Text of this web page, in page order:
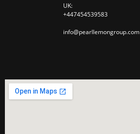
UK:
+447454539583
info@pearllemongroup.com